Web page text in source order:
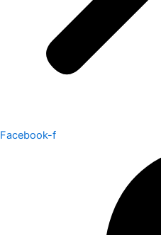
Facebook-f